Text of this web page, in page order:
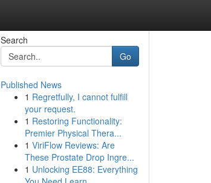
Search
Go
Published News
1 Regretfully, I cannot fulfill
your request.
1 Restoring Functionality:
Premier Physical Thera...
1 ViriFlow Reviews: Are
These Prostate Drop Ingre...
1 Unlocking EE88: Everything